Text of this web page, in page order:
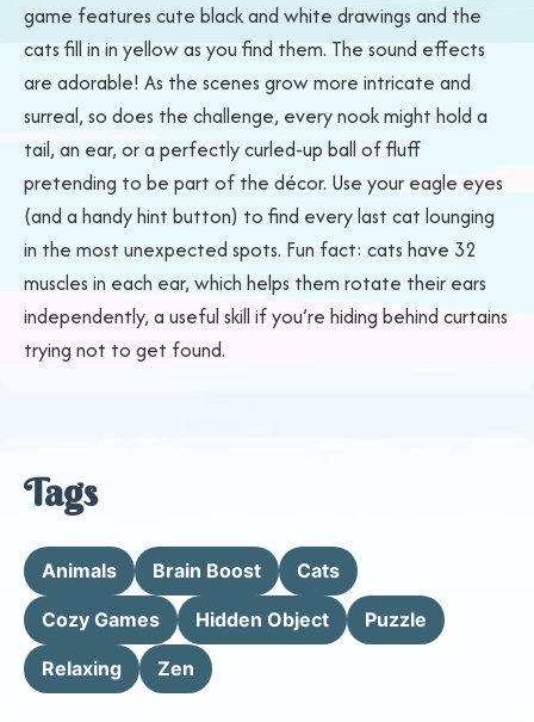
game features cute black and white drawings and the
cats fill in in yellow as you find them. The sound effects
are adorable! As the scenes grow more intricate and
surreal, so does the challenge, every nook might hold a
tail, an ear, or a perfectly curled-up ball of fluff
pretending to be part of the décor. Use your eagle eyes
(and a handy hint button) to find every last cat lounging
in the most unexpected spots. Fun fact: cats have 32
muscles in each ear, which helps them rotate their ears
independently, a useful skill if you’re hiding behind curtains
trying not to get found.
Tags
Animals Brain Boost Cats
Cozy Games Hidden Object Puzzle
Relaxing Zen